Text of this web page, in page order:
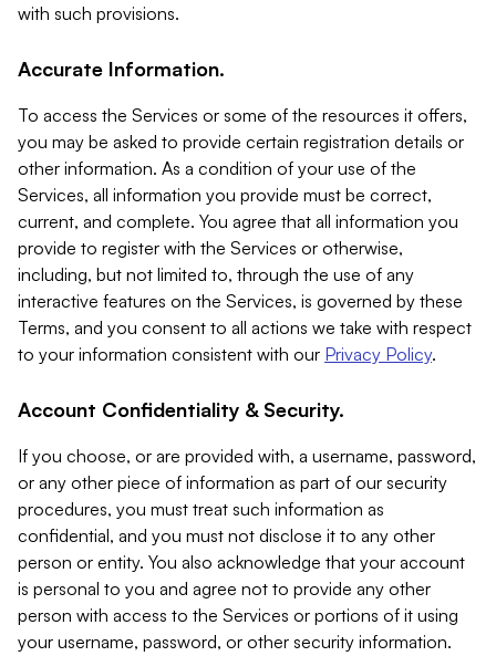
with such provisions.
Accurate Information.
To access the Services or some of the resources it offers,
you may be asked to provide certain registration details or
other information. As a condition of your use of the
Services, all information you provide must be correct,
current, and complete. You agree that all information you
provide to register with the Services or otherwise,
including, but not limited to, through the use of any
interactive features on the Services, is governed by these
Terms, and you consent to all actions we take with respect
to your information consistent with our Privacy Policy.
Account Confidentiality & Security.
If you choose, or are provided with, a username, password,
or any other piece of information as part of our security
procedures, you must treat such information as
confidential, and you must not disclose it to any other
person or entity. You also acknowledge that your account
is personal to you and agree not to provide any other
person with access to the Services or portions of it using
your username, password, or other security information.